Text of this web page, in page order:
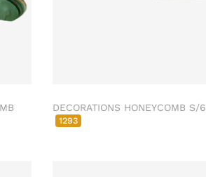
DECORATIONS HONEYCOMB S/6
1293